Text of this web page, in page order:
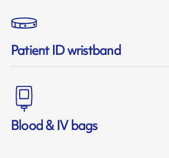
Patient ID wristband
Blood & IV bags